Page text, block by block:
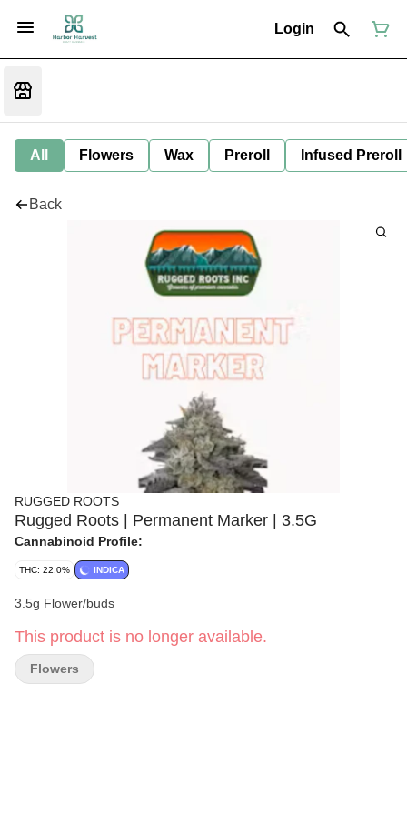
Login
All Flowers Wax Preroll Infused Preroll
Back
RUGGED ROOTS
Rugged Roots | Permanent Marker | 3.5G
Cannabinoid Profile:
THC: 22.0% INDICA
3.5g Flower/buds
This product is no longer available.
Flowers